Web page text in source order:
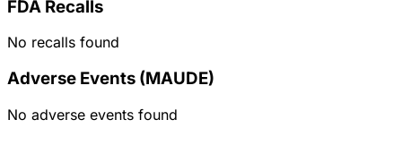
FDA Recalls
No recalls found
Adverse Events (MAUDE)
No adverse events found